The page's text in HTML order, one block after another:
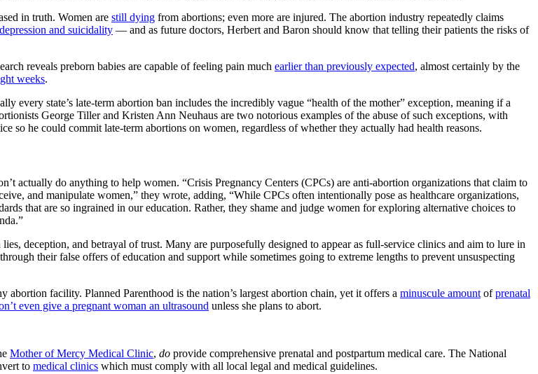
in truth. Women are still dying from abortions; even more are injured. The abortion industry repeatedly claims
and suicidality — and as future doctors, Herbert and Baron should know that telling their patients the risks of
reveals preborn babies are capable of feeling pain much earlier than previously expected, almost certainly by the
weeks.
every state’s late-term abortion ban includes the incredibly vague “health of the mother” exception, meaning if a
George Tiller and Kristen Ann Neuhaus are two notorious examples of the abuse of such exceptions, with
so he could commit late-term abortions on women, regardless of whether they actually had health reasons.
actually do anything to help women. “Crisis Pregnancy Centers (CPCs) are anti-abortion organizations that claim to
and manipulate women,” they wrote, adding, “While CPCs often intentionally pose as healthcare organizations,
that are so ingrained in our education. Rather, they shame and judge women for exploring alternative choices to
deception, and betrayal of trust. Many are purposefully designed to appear as full-service clinics and aim to lure in
their false offers of education and support while sometimes going to extreme lengths to prevent unsuspecting
facility. Planned Parenthood is the nation’s largest abortion chain, yet it offers a minuscule amount ofprenatal
even give a pregnant woman an ultrasound unless she plans to abort.
Mother of Mercy Medical Clinic, do provide comprehensive prenatal and postpartum medical care. The National
to medical clinics which must comply with all local legal and medical guidelines.